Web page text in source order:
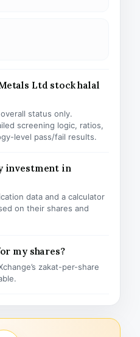
Ltd stock halal
status only.
screening logic, ratios,
level pass/fail results.
investment in
data and a calculator
on their shares and
my shares?
zakat-per-share